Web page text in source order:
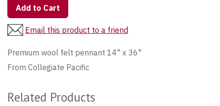
Add to Cart
Email this product to a friend
Premium wool felt pennant 14" x 36"
From Collegiate Pacific
Related Products